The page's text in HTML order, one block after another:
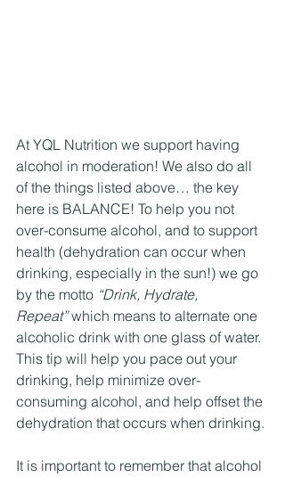
At YQL Nutrition we support having
alcohol in moderation! We also do all
of the things listed above… the key
here is BALANCE! To help you not
over-consume alcohol, and to support
health (dehydration can occur when
drinking, especially in the sun!) we go
by the motto “Drink, Hydrate,
Repeat” which means to alternate one
alcoholic drink with one glass of water.
This tip will help you pace out your
drinking, help minimize over-
consuming alcohol, and help offset the
dehydration that occurs when drinking.
It is important to remember that alcohol